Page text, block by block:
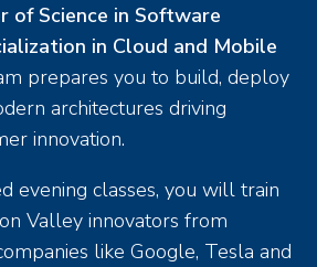
of Science in Software
in Cloud and Mobile
prepares you to build, deploy
architectures driving
innovation.
evening classes, you will train
Valley innovators from
like Google, Tesla and